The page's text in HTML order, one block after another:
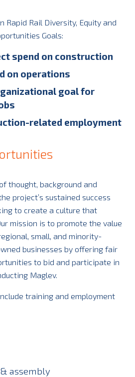
Rapid Rail Diversity, Equity and
Goals:
spend on construction
on operations
goal for
related employment
thought, background and
project’s sustained success
to create a culture that
mission is to promote the value
small, and minority-
businesses by offering fair
to bid and participate in
Maglev.
training and employment
assembly